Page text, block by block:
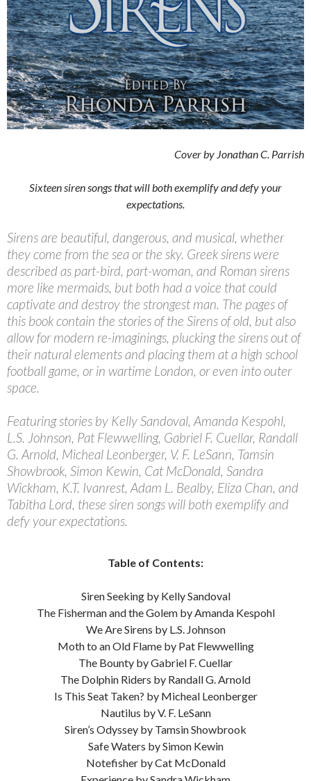
Cover by Jonathan C. Parrish
Sixteen siren songs that will both exemplify and defy your
expectations.
Sirens are beautiful, dangerous, and musical, whether
they come from the sea or the sky. Greek sirens were
described as part-bird, part-woman, and Roman sirens
more like mermaids, but both had a voice that could
captivate and destroy the strongest man. The pages of
this book contain the stories of the Sirens of old, but also
allow for modern re-imaginings, plucking the sirens out of
their natural elements and placing them at a high school
football game, or in wartime London, or even into outer
space.
Featuring stories by Kelly Sandoval, Amanda Kespohl,
L.S. Johnson, Pat Flewwelling, Gabriel F. Cuellar, Randall
G. Arnold, Micheal Leonberger, V. F. LeSann, Tamsin
Showbrook, Simon Kewin, Cat McDonald, Sandra
Wickham, K.T. Ivanrest, Adam L. Bealby, Eliza Chan, and
Tabitha Lord, these siren songs will both exemplify and
defy your expectations.
Table of Contents:
Siren Seeking by Kelly Sandoval
The Fisherman and the Golem by Amanda Kespohl
We Are Sirens by L.S. Johnson
Moth to an Old Flame by Pat Flewwelling
The Bounty by Gabriel F. Cuellar
The Dolphin Riders by Randall G. Arnold
Is This Seat Taken? by Micheal Leonberger
Nautilus by V. F. LeSann
Siren’s Odyssey by Tamsin Showbrook
Safe Waters by Simon Kewin
Notefisher by Cat McDonald